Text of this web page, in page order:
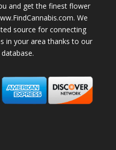
and get the finest flower
We
source for connecting
in your area thanks to our